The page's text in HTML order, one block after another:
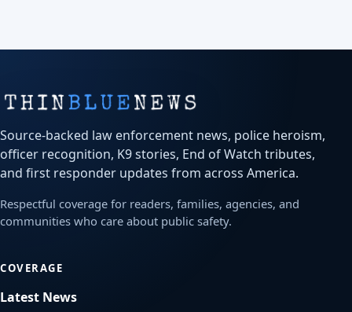
Source-backed law enforcement news, police heroism,
officer recognition, K9 stories, End of Watch tributes,
and first responder updates from across America.
Respectful coverage for readers, families, agencies, and
communities who care about public safety.
COVERAGE
Latest News